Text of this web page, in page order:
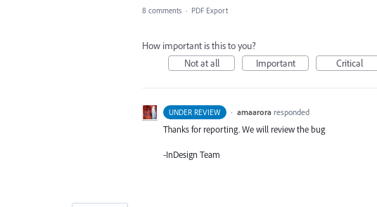
8 comments · PDF Export
How important is this to you?
Not at all
Important Critical
UNDER REVIEW · amaarora responded
Thanks for reporting. We will review the bug
-InDesign Team